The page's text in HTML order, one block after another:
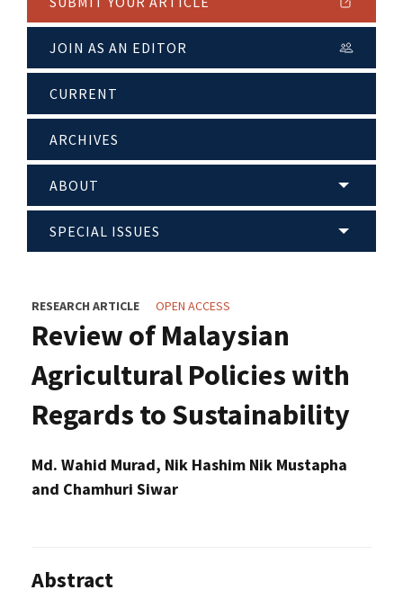
JOIN AS AN EDITOR
CURRENT
ARCHIVES
ABOUT
SPECIAL ISSUES
RESEARCH ARTICLE OPEN ACCESS
Review of Malaysian
Agricultural Policies with
Regards to Sustainability
Md. Wahid Murad, Nik Hashim Nik Mustapha
and Chamhuri Siwar
Abstract